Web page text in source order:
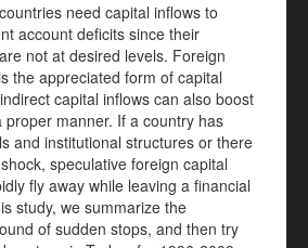
need capital inflows to
account deficits since their
not at desired levels. Foreign
the appreciated form of capital
capital inflows can also boost
proper manner. If a country has
and institutional structures or there
speculative foreign capital
fly away while leaving a financial
study, we summarize the
of sudden stops, and then try